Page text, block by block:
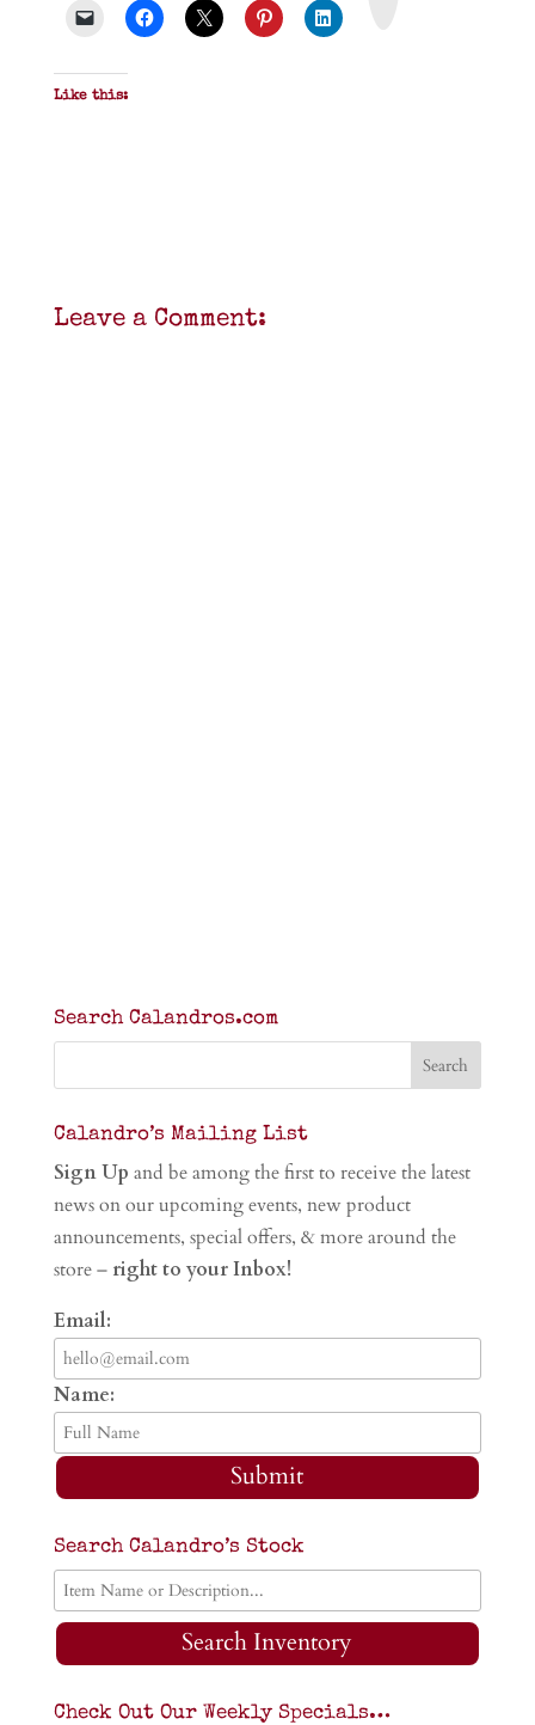
Like this:
Leave a Comment:
Search Calandros.com
Calandro’s Mailing List
Sign Up and be among the first to receive the latest
news on our upcoming events, new product
announcements, special offers, & more around the
store – right to your Inbox!
Email:
Name:
Submit
Search Calandro’s Stock
Search Inventory
Check Out Our Weekly Specials…